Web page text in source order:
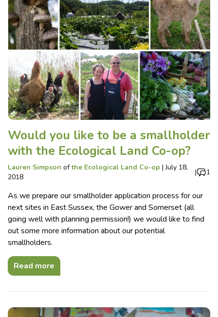
Would you like to be a smallholder
with the Ecological Land Co-op?
Lauren Simpson ofthe Ecological Land Co-op |July 18,
2018
| 1
As we prepare our smallholder application process for our
next sites in East Sussex, the Gower and Somerset (all
going well with planning permission!) we would like to find
out some more information about our potential
smallholders.
Read more